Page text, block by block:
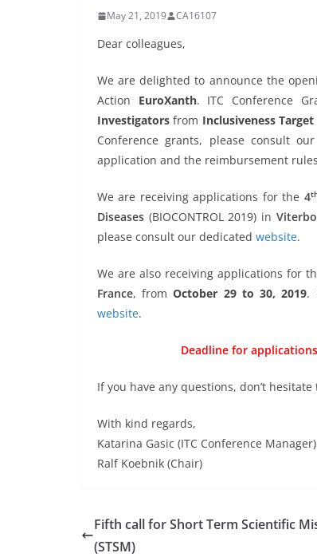
May 21, 2019 CA16107
Dear colleagues,
We are delighted to announce the
Action EuroXanth. ITC Conference
Investigators from Inclusiveness
Conference grants, please consult our
application and the reimbursement
We are receiving applications for the 4
Diseases (BIOCONTROL 2019) in
please consult our dedicated website.
We are also receiving applications for
France, fromOctober 29 to 30, 2019.
website.
Deadline for
If you have any questions, don’t hesitate
With kind regards,
Katarina Gasic (ITC Conference Manager)
Ralf Koebnik (Chair)
Fifth call for Short Term Scientific
(STSM)